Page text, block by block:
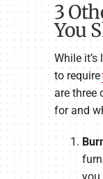
3
You
While
to require
are three
for and